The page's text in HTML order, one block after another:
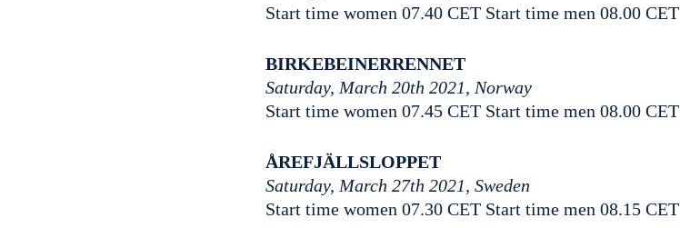
Start time women 07.40 CET Start time men 08.00 CET
BIRKEBEINERRENNET
Saturday, March 20th 2021, Norway
Start time women 07.45 CET Start time men 08.00 CET
ÅREFJÄLLSLOPPET
Saturday, March 27th 2021, Sweden
Start time women 07.30 CET Start time men 08.15 CET